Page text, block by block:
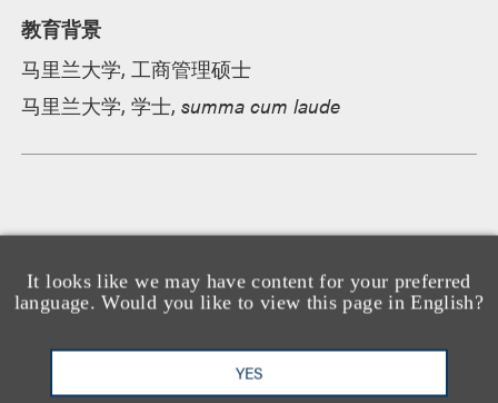
It looks like we may have content for your preferred
language. Would you like to view this page in English?
YES
教育背景
马里兰大学, 工商管理硕士
马里兰大学, 学士,summa cum laude
承认
Recipient, ABA Certificate of Appreciation of